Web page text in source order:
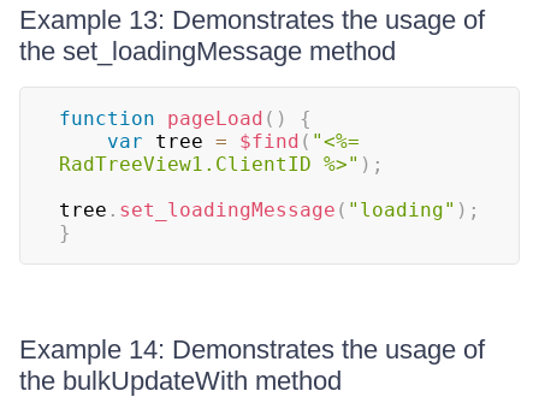
Example 13: Demonstrates the usage of
the set_loadingMessage method
function pageLoad ( )
{
var tree = $find ( "<%=
RadTreeView1.ClientID %>" ) ;
tree . set_loadingMessage ( "loading" ) ;
}
Example 14: Demonstrates the usage of
the bulkUpdateWith method